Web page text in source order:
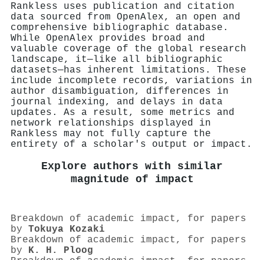
Rankless uses publication and citation
data sourced from OpenAlex, an open and
comprehensive bibliographic database.
While OpenAlex provides broad and
valuable coverage of the global research
landscape, it—like all bibliographic
datasets—has inherent limitations. These
include incomplete records, variations in
author disambiguation, differences in
journal indexing, and delays in data
updates. As a result, some metrics and
network relationships displayed in
Rankless may not fully capture the
entirety of a scholar's output or impact.
Explore authors with similar
magnitude of impact
Breakdown of academic impact, for papers
by Tokuya Kozaki
Breakdown of academic impact, for papers
by K. H. Ploog